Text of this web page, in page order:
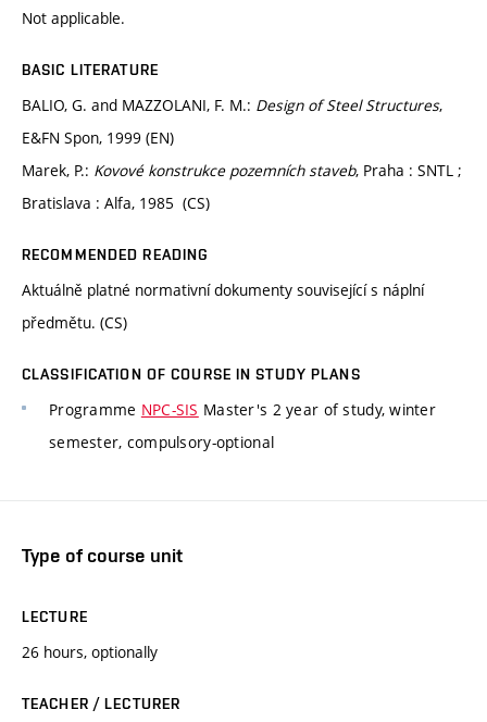
Not applicable.
BASIC LITERATURE
BALIO, G. and MAZZOLANI, F. M.: Design of Steel Structures,
E&FN Spon, 1999 (EN)
Marek, P.: Kovové konstrukce pozemních staveb, Praha : SNTL ;
Bratislava : Alfa, 1985 (CS)
RECOMMENDED READING
Aktuálně platné normativní dokumenty související s náplní
předmětu. (CS)
CLASSIFICATION OF COURSE IN STUDY PLANS
Programme NPC-SIS Master's 2 year of study, winter
semester, compulsory-optional
Type of course unit
LECTURE
26 hours, optionally
TEACHER / LECTURER